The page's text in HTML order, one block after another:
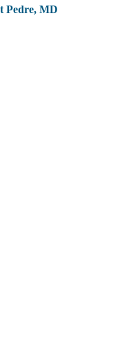
Pedre, MD